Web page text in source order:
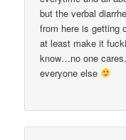
but the verbal
from here is getting
at least make it
know…no one
everyone else